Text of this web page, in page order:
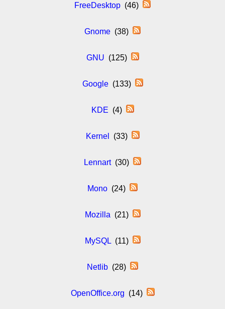
FreeDesktop (46)
Gnome (38)
GNU (125)
Google(133)
KDE (4)
Kernel (33)
Lennart(30)
Mono (24)
Mozilla (21)
MySQL(11)
Netlib (28)
OpenOffice.org (14)